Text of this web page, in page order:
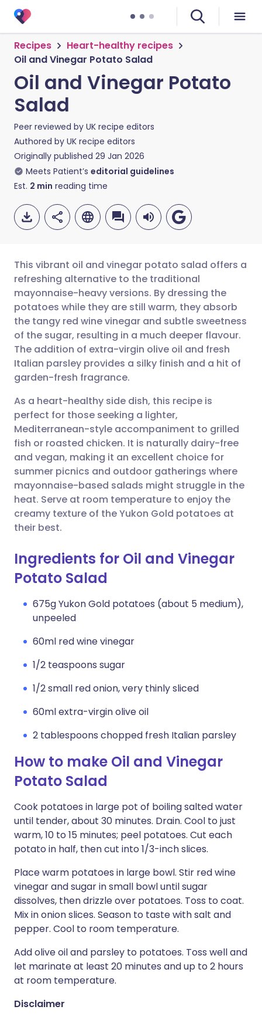
Recipes
Heart-healthy recipes
Oil and Vinegar Potato Salad
Oil and Vinegar Potato
Salad
Peer reviewed by UK recipe editors
Authored by UK recipe editors
Originally published 29 Jan 2026
Meets Patient’s editorial guidelines
Est. 2 min reading time
Share via email
Share via Facebook
Share via LinkedIn
Share via X
Share via WhatsApp
Copy link
🇬🇧 English 🇩🇪 Deutsch
🇪🇸 Español 🇫🇷 Français
🇮🇹 Italiano 🇵🇹
🇮🇳 हिन्दी
🇸🇦 عربي 🇸🇪 Svenska
This vibrant oil and vinegar potato salad offers a
refreshing alternative to the traditional
mayonnaise-heavy versions. By dressing the
potatoes while they are still warm, they absorb
the tangy red wine vinegar and subtle sweetness
of the sugar, resulting in a much deeper flavour.
The addition of extra-virgin olive oil and fresh
Italian parsley provides a silky finish and a hit of
garden-fresh fragrance.
As a heart-healthy side dish, this recipe is
perfect for those seeking a lighter,
Mediterranean-style accompaniment to grilled
fish or roasted chicken. It is naturally dairy-free
and vegan, making it an excellent choice for
summer picnics and outdoor gatherings where
mayonnaise-based salads might struggle in the
heat. Serve at room temperature to enjoy the
creamy texture of the Yukon Gold potatoes at
their best.
Ingredients for Oil and Vinegar
Potato Salad
675g Yukon Gold potatoes (about 5 medium),
unpeeled
60ml red wine vinegar
1/2 teaspoons sugar
1/2 small red onion, very thinly sliced
60ml extra-virgin olive oil
2 tablespoons chopped fresh Italian parsley
How to make Oil and Vinegar
Potato Salad
Cook potatoes in large pot of boiling salted water
until tender, about 30 minutes. Drain. Cool to just
warm, 10 to 15 minutes; peel potatoes. Cut each
potato in half, then cut into 1/3-inch slices.
Place warm potatoes in large bowl. Stir red wine
vinegar and sugar in small bowl until sugar
dissolves, then drizzle over potatoes. Toss to coat.
Mix in onion slices. Season to taste with salt and
pepper. Cool to room temperature.
Add olive oil and parsley to potatoes. Toss well and
let marinate at least 20 minutes and up to 2 hours
at room temperature.
Disclaimer